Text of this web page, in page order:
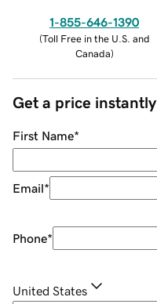
1-855-646-1390
(Toll Free in the U.S. and
Canada)
Get a price instantly
First Name*
Email*
Phone*
United States